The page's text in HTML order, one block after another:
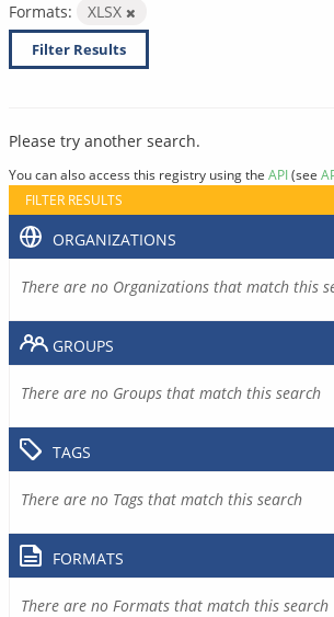
Formats:
XLSX
Filter Results
Please try another search.
You can also access this registry using the API(see
FILTER RESULTS
ORGANIZATIONS
There are no Organizations that match this
GROUPS
There are no Groups that match this search
TAGS
There are no Tags that match this search
FORMATS
There are no Formats that match this search